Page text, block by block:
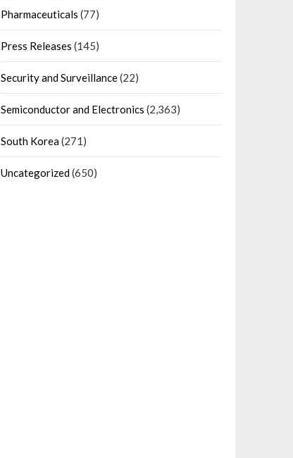
Pharmaceuticals (77)
Press Releases (145)
Security and Surveillance(22)
Semiconductor and Electronics (2,363)
South Korea(271)
Uncategorized(650)